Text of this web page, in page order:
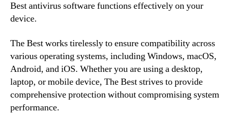
Best antivirus software functions effectively on your
device.
The Best works tirelessly to ensure compatibility across
various operating systems, including Windows, macOS,
Android, and iOS. Whether you are using a desktop,
laptop, or mobile device, The Best strives to provide
comprehensive protection without compromising system
performance.